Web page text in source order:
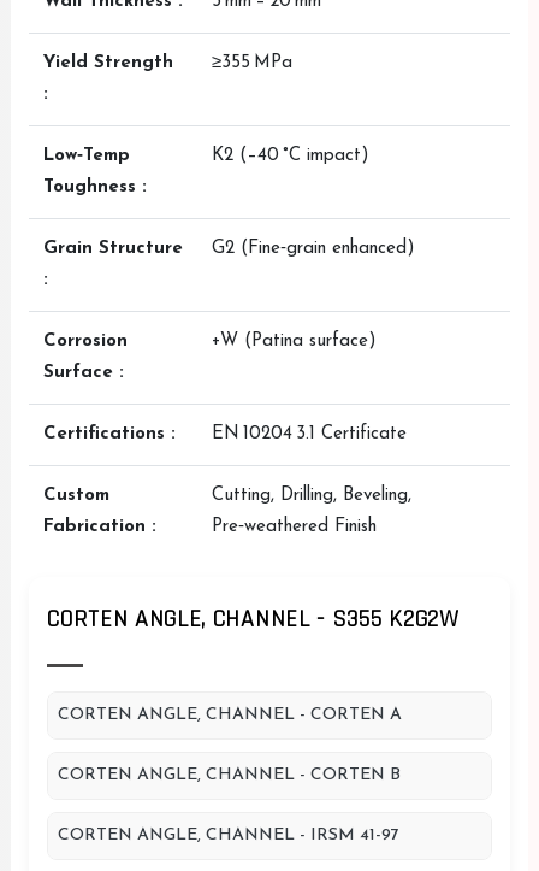
Yield Strength
:
≥355 MPa
Low‑Temp
Toughness :
K2 (–40 °C impact)
Grain Structure
:
G2 (Fine‑grain enhanced)
Corrosion
Surface :
+W (Patina surface)
Certifications : EN 10204 3.1 Certificate
Custom
Fabrication :
Cutting, Drilling, Beveling,
Pre‑weathered Finish
CORTEN ANGLE, CHANNEL - S355 K2G2W
CORTEN ANGLE, CHANNEL - CORTEN A
CORTEN ANGLE, CHANNEL - CORTEN B
CORTEN ANGLE, CHANNEL - IRSM 41-97